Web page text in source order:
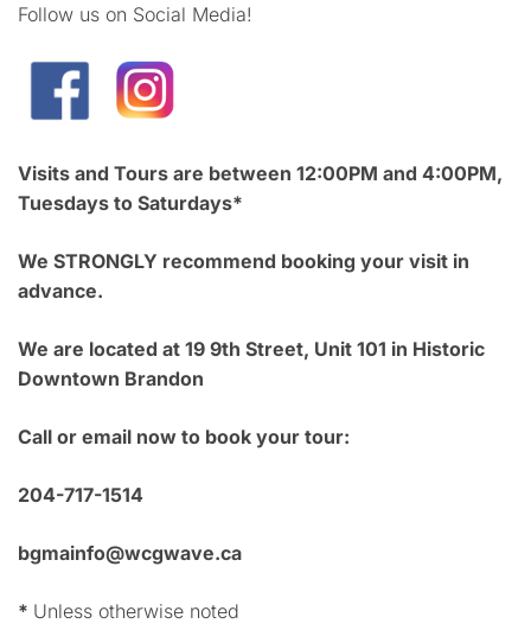
Follow us on Social Media!
Visits and Tours are between 12:00PM and 4:00PM,
Tuesdays to Saturdays*
We STRONGLY recommend booking your visit in
advance.
We are located at 19 9th Street, Unit 101 in Historic
Downtown Brandon
Call or email now to book your tour:
204-717-1514
bgmainfo@wcgwave.ca
* Unless otherwise noted